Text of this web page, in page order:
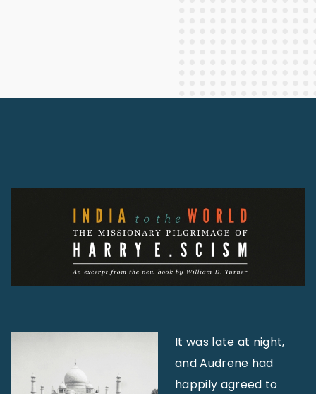
It was late at night,
and Audrene had
happily agreed to